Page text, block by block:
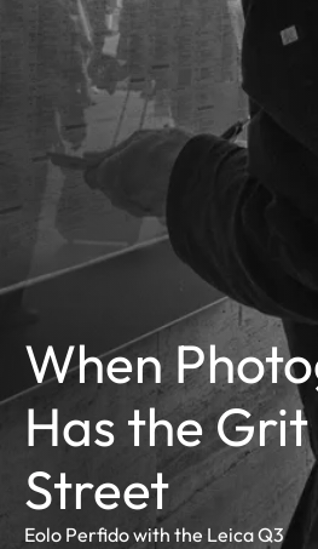
When
Has the
Street
Eolo Perfido with the Leica Q3